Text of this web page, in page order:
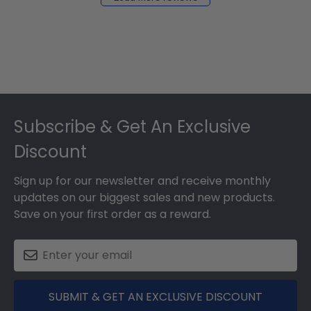
Subscribe & Get An Exclusive
Discount
Sign up for our newsletter and receive monthly
updates on our biggest sales and new products.
Save on your first order as a reward.
SUBMIT & GET AN EXCLUSIVE DISCOUNT